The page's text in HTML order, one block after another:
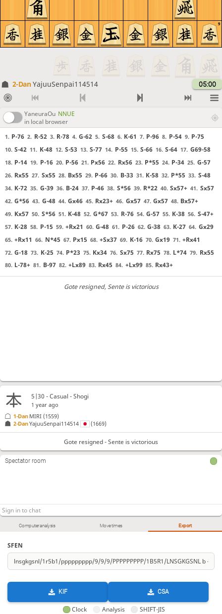
9
2-DanYajuuSenpai114514 05:00
YaneuraOu NNUE
in local browser
1. P-76 2. R-52 3. R-78 4. G-62 5. S-68 6. K-61 7. P-96 8. P-54 9. P-75
10. S-42 11. K-48 12. S-53 13. S-77 14. P-55 15. S-66 16. S-64 17. G69-58
18. P-14 19. P-16 20. P-56 21. Px56 22. Rx56 23. P*55 24. P-34 25. G-57
26. Rx55 27. Sx55 28. Bx55 29. P-66 30. B-33 31. K-58 32. P*55 33. S-48
34. K-72 35. G-39 36. B-24 37. P-46 38. S*56 39. R*22 40. Sx57+ 41. Sx57
42. G*56 43. G-48 44. Gx46 45. Rx23+ 46. Gx57 47. Gx57 48. Bx57+
49. Kx57 50. S*56 51. K-48 52. G*67 53. R-76 54. G-57 55. K-38 56. S-47+
57. K-28 58. P-15 59. +Rx21 60. G-48 61. P-26 62. G-38 63. K-27 64. Gx29
65. +Rx11 66. N*45 67. Px15 68. +Sx37 69. K-16 70. Gx19 71. +Rx41
72. G-18 73. K-25 74. P*23 75. Kx34 76. Sx75 77. Rx75 78. L*74 79. Rx55
80. L-78+ 81. B-97 82. +Lx89 83. Rx45 84. +Lx99 85. Rx43+
Gote resigned, Sente is victorious
Computer analysis Move times Export
SFEN
KIF CSA
Clock Analysis SHIFT-JIS
5|30 - Casual - Shogi
1 year ago
2-DanYajuuSenpai114514 (1669)
1-Dan MIRI (1559)
Gote resigned - Sente is victorious
Spectator room